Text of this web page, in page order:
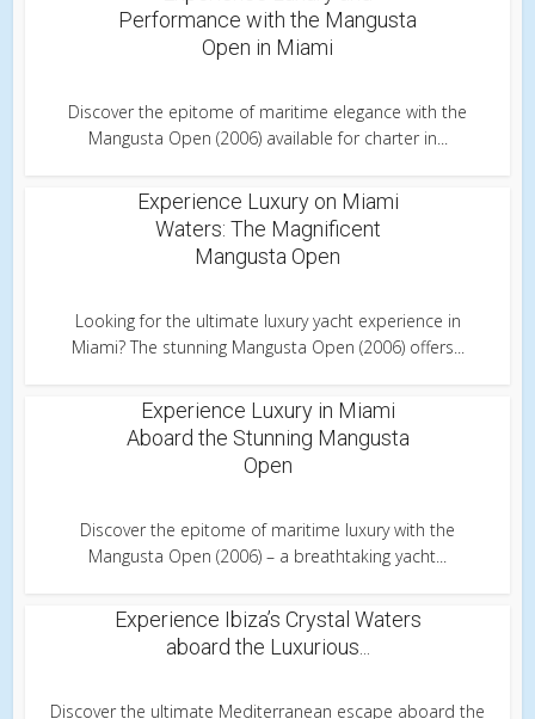
Performance with the Mangusta
Open in Miami
Discover the epitome of maritime elegance with the
Mangusta Open (2006) available for charter in...
Experience Luxury on Miami
Waters: The Magnificent
Mangusta Open
Looking for the ultimate luxury yacht experience in
Miami? The stunning Mangusta Open (2006) offers...
Experience Luxury in Miami
Aboard the Stunning Mangusta
Open
Discover the epitome of maritime luxury with the
Mangusta Open (2006) – a breathtaking yacht...
Experience Ibiza’s Crystal Waters
aboard the Luxurious...
Discover the ultimate Mediterranean escape aboard the